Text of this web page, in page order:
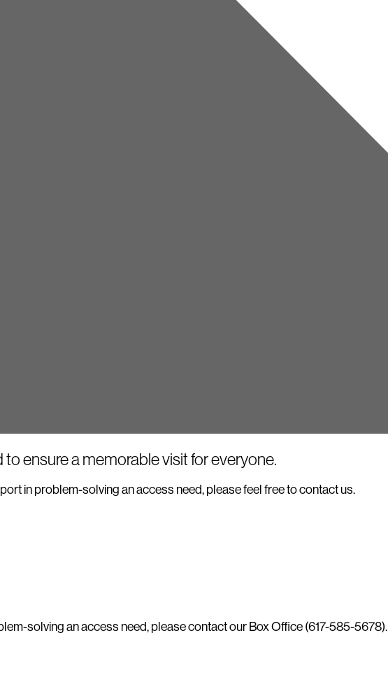
ensure a memorable visit for everyone.
in problem-solving an access need, please feel free to contact us.
solving an access need, please contact our Box Office (617-585-5678).